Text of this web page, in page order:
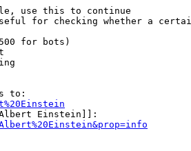
use this to continue
for checking whether a
for bots)
to:
Einstein]]: